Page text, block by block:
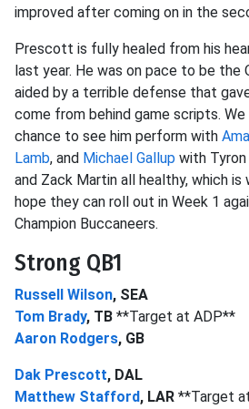
improved after coming on in the
Prescott is fully healed from his
last year. He was on pace to be the
aided by a terrible defense that
come from behind game scripts.
chance to see him perform with
Lamb, and Michael Gallup with Tyron
and Zack Martin all healthy, which
hope they can roll out in Week 1
Champion Buccaneers.
Strong QB1
Russell Wilson, SEA
Tom Brady, TB **Target at ADP**
Aaron Rodgers, GB
Dak Prescott, DAL
Matthew Stafford, LAR **Target